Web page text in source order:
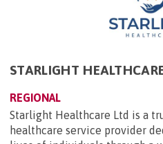
STARLIGHT
REGIONAL
Starlight Healthcare Ltd is a
healthcare service provider